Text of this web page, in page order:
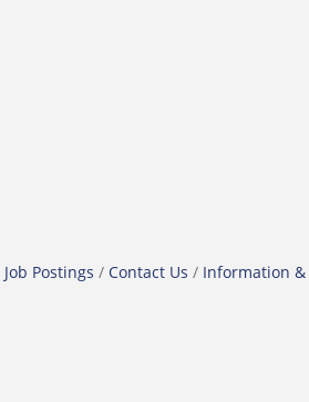
Job Postings Contact Us
Information